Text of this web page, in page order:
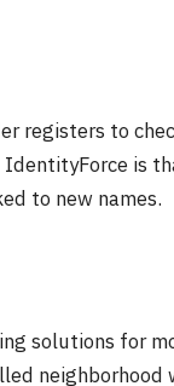
registers to
is
to new names.
solutions for